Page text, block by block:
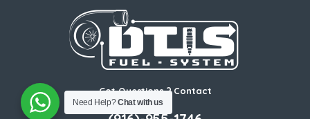
Got Questions ? Contact
Us!
Need Help?Chat with us